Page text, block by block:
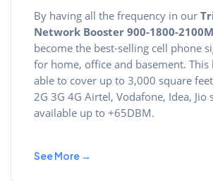
By having all the frequency in our
Network Booster 900-1800-
become the best-selling cell phone
for home, office and basement. This
able to cover up to 3,000 square
2G 3G 4G Airtel, Vodafone, Idea, Jio
available up to +65DBM.
See More →